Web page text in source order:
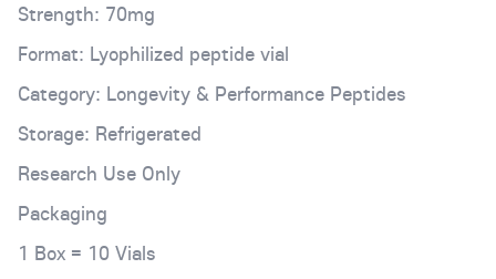
Strength: 70mg
Format: Lyophilized peptide vial
Category: Longevity & Performance Peptides
Storage: Refrigerated
Research Use Only
Packaging
1 Box = 10 Vials